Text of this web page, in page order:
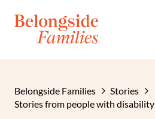
Belongside Families
Stories
Stories from people with disability